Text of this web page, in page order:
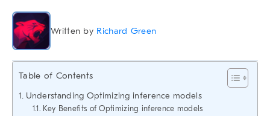
Written by Richard Green
Table of Contents
Understanding Optimizing inference models
Key Benefits of Optimizing inference models